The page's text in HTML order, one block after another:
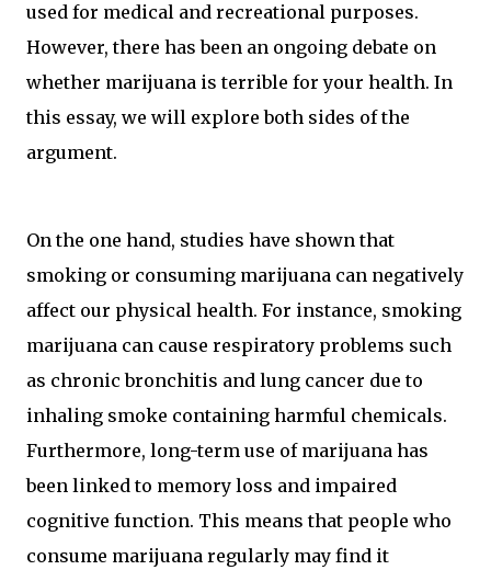
used for medical and recreational purposes.
However, there has been an ongoing debate on
whether marijuana is terrible for your health. In
this essay, we will explore both sides of the
argument.
On the one hand, studies have shown that
smoking or consuming marijuana can negatively
affect our physical health. For instance, smoking
marijuana can cause respiratory problems such
as chronic bronchitis and lung cancer due to
inhaling smoke containing harmful chemicals.
Furthermore, long-term use of marijuana has
been linked to memory loss and impaired
cognitive function. This means that people who
consume marijuana regularly may find it